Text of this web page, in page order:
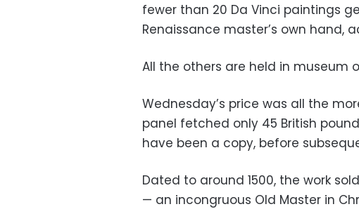
fewer than 20 Da Vinci paintings
Renaissance master’s own hand,
All the others are held in museum
Wednesday’s price was all the
panel fetched only 45 British
have been a copy, before
Dated to around 1500, the work
— an incongruous Old Master in